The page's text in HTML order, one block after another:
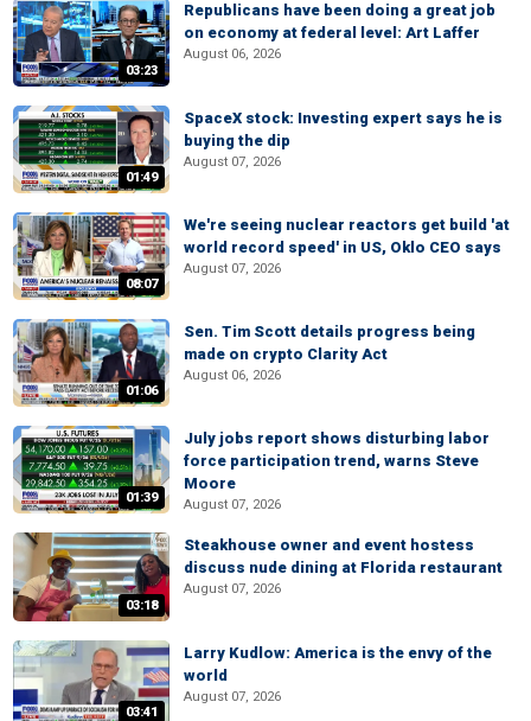
03:23
Republicans have been doing a great job
on economy at federal level: Art Laffer
August 06, 2026
01:49
SpaceX stock: Investing expert says he is
buying the dip
August 07, 2026
08:07
We're seeing nuclear reactors get build 'at
world record speed' in US, Oklo CEO says
August 07, 2026
01:06
Sen. Tim Scott details progress being
made on crypto Clarity Act
August 06, 2026
01:39
July jobs report shows disturbing labor
force participation trend, warns Steve
Moore
August 07, 2026
03:18
Steakhouse owner and event hostess
discuss nude dining at Florida restaurant
August 07, 2026
03:41
Larry Kudlow: America is the envy of the
world
August 07, 2026